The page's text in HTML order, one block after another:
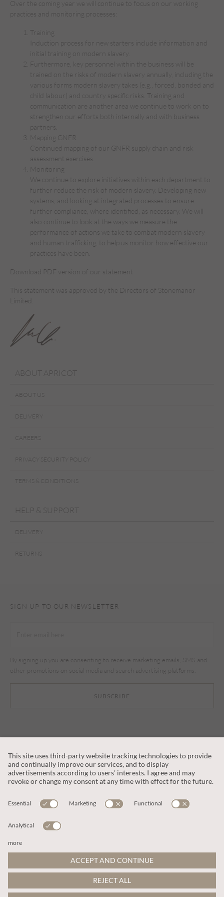
Over the coming year we will continue to focus on our working
practices and monitoring processes:
Training
Induction process for new starters include information and
initial training on modern slavery.
Furthermore, key personnel within the business will be
trained on the risks of modern slavery annually, including the
various forms modern slavery takes (e.g., forced, bonded and
child labour) and country specific risks. Training and
communication are another area we continue to work on to
strengthen our efforts both internally and with business
partners.
Mapping GNFR
Continued mapping of our GNFR supply chain and risk
assessment exercises.
Monitoring
We continue to explore initiatives within each department to
further reduce the risk of modern slavery. Developing new
systems, and looking at integrated processes to ensure
further compliance, where identified, as necessary. We will
also continue to look at the ways we measure the
performance of actions we take to combat modern slavery
and human trafficking, to help us monitor how effective our
practices have been.
Download PDF version of our statement
This statement was approved by the Directors of Stonemanor
Limited.
ABOUT APRICOT
ABOUT US
DELIVERY
CAREERS
PRIVACY SECURITY POLICY
TERMS & CONDITIONS
HELP & SUPPORT
DELIVERY
RETURNS
SIGN UP TO OUR NEWSLETTER
SUBSCRIBE
By signing up you are consenting to receive marketing emails, SMS and
other promotions on social media and search advertising platforms.
CUSTOMER SERVICE